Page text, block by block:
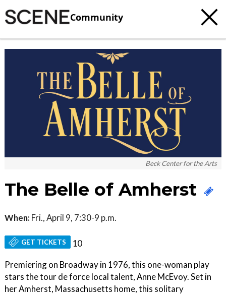
Community
Beck Center for the Arts
The Belle of Amherst
When: Fri., April 9, 7:30-9 p.m.
GET TICKETS
10
Premiering on Broadway in 1976, this one-woman play
stars the tour de force local talent, Anne McEvoy. Set in
her Amherst, Massachusetts home, this solitary